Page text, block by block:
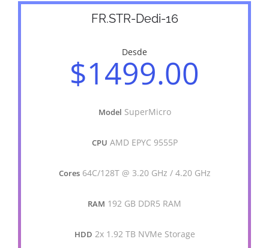
FR.STR-Dedi-16
Desde
$1499.00
Model SuperMicro
CPU AMD EPYC 9555P
Cores 64C/128T @ 3.20 GHz / 4.20 GHz
RAM 192 GB DDR5 RAM
HDD 2x 1.92 TB NVMe Storage